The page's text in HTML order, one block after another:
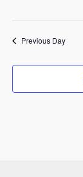
Previous Day